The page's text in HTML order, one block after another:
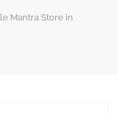
Mantra Store in